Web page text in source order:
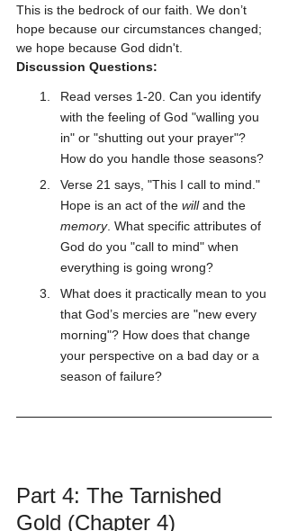
This is the bedrock of our faith. We don’t
hope because our circumstances changed;
we hope because God didn't.
Discussion Questions:
Read verses 1-20. Can you identify
with the feeling of God "walling you
in" or "shutting out your prayer"?
How do you handle those seasons?
Verse 21 says, "This I call to mind."
Hope is an act of the will and the
memory. What specific attributes of
God do you "call to mind" when
everything is going wrong?
What does it practically mean to you
that God’s mercies are "new every
morning"? How does that change
your perspective on a bad day or a
season of failure?
Part 4: The Tarnished
Gold (Chapter 4)